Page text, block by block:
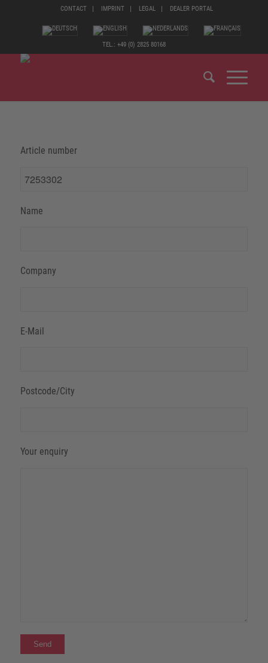
CONTACT IMPRINT LEGAL DEALER PORTAL
TEL.: +49 (0) 2825 80168
Article number
Name
Company
E-Mail
Postcode/City
Your enquiry